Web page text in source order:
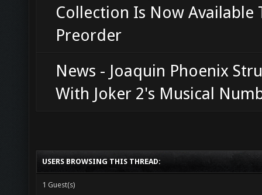
Collection Is Now Available
Preorder
News - Joaquin Phoenix
With Joker 2's Musical
USERS BROWSING THIS THREAD:
1 Guest(s)